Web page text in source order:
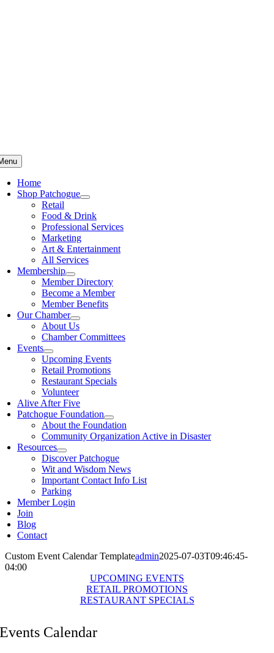
Home
Shop Patchogue
Retail
Food & Drink
Professional Services
Marketing
Art & Entertainment
All Services
Membership
Member Directory
Become a Member
Member Benefits
Our Chamber
About Us
Chamber Committees
Events
Upcoming Events
Retail Promotions
Restaurant Specials
Volunteer
Alive After Five
Patchogue Foundation
About the Foundation
Community Organization Active in Disaster
Resources
Discover Patchogue
Wit and Wisdom News
Important Contact Info List
Parking
Member Login
Join
Blog
Contact
Custom Event Calendar Templateadmin2025-07-03T09:46:45-
04:00
UPCOMING EVENTS
RETAIL PROMOTIONS
RESTAURANT SPECIALS
Events Calendar